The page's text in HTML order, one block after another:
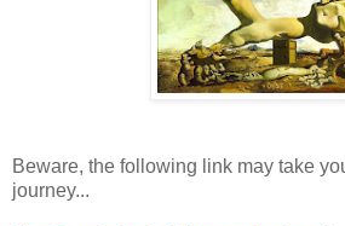
Beware, the following link may take
journey...